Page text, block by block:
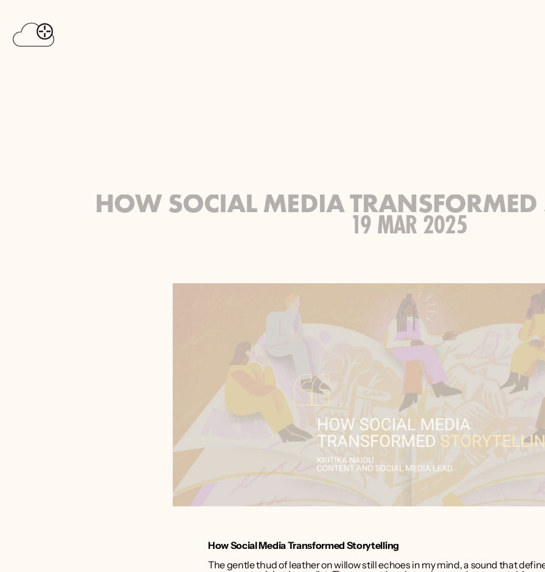
HOW SOCIAL MEDIA TRANSFORMED
19 MAR 2025
How Social Media Transformed Storytelling
The gentle thud of leather on willow still echoes in my mind, a sound that